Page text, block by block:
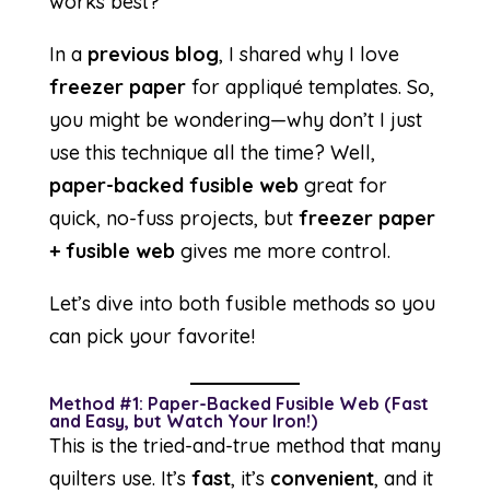
In a previous blog, I shared why I love
freezer paperfor appliqué templates. So,
you might be wondering—why don’t I just
use this technique all the time? Well,
paper-backed fusible webgreat for
quick, no-fuss projects, but freezer paper
+ fusible webgives me more control.
Let’s dive into both fusible methods so you
can pick your favorite!
Method #1: Paper-Backed Fusible Web (Fast
and Easy, but Watch Your Iron!)
This is the tried-and-true method that many
quilters use. It’s fast, it’s convenient, and it